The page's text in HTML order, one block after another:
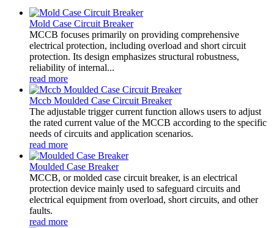
Mold Case Circuit Breaker
MCCB focuses primarily on providing comprehensive
electrical protection, including overload and short circuit
protection. Its design emphasizes structural robustness,
reliability of internal...
read more
Mccb Moulded Case Circuit Breaker
The adjustable trigger current function allows users to adjust
the rated current value of the MCCB according to the specific
needs of circuits and application scenarios.
read more
Moulded Case Breaker
MCCB, or molded case circuit breaker, is an electrical
protection device mainly used to safeguard circuits and
electrical equipment from overload, short circuits, and other
faults.
read more